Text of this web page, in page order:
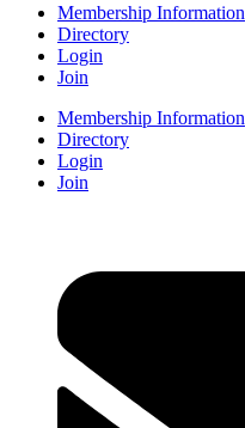
Membership Information
Directory
Login
Join
Membership Information
Directory
Login
Join